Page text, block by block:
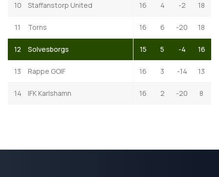
10 Staffanstorp United 16 4 -2 18
11 Torns 16 6 -20 18
12 Solvesborgs 15 5 -4 16
13 Rappe GOIF 16 3 -14 13
14 IFK Karlshamn 16 2 -20 8